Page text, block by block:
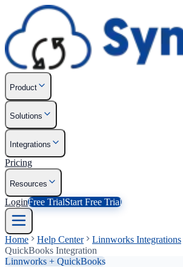
Product
Solutions
Integrations
Pricing
Resources
LoginFree TrialStart Free Trial
Home Help Center Linnworks Integrations
QuickBooks Integration
Linnworks + QuickBooks